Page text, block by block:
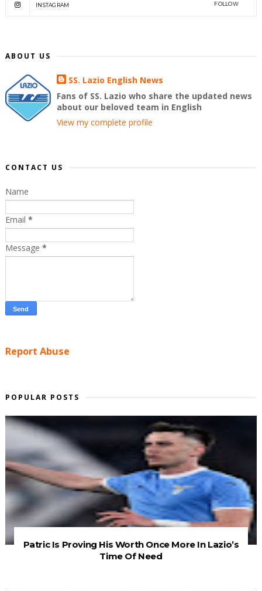
INSTAGRAM FOLLOW
ABOUT US
SS. Lazio English News
Fans of SS. Lazio who share the updated news
about our beloved team in English
View my complete profile
CONTACT US
Name
Email *
Message *
Report Abuse
POPULAR POSTS
Patric Is Proving His Worth Once More In Lazio’s
Time Of Need